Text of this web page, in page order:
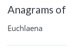
Anagrams of
Euchlaena